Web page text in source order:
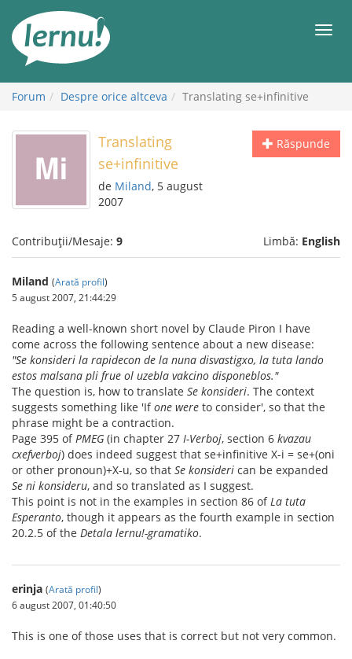
conținut
Forum Despre orice altceva Translating se+infinitive
Răspunde
Translating
se+infinitive
de Miland, 5 august
2007
Contribuții/Mesaje: 9 Limbă: English
Miland (Arată profil)
5 august 2007, 21:44:29
Reading a well-known short novel by Claude Piron I have
come across the following sentence about a new disease:
"Se konsideri la rapidecon de la nuna disvastigxo, la tuta lando
estos malsana pli frue ol uzebla vakcino disponeblos."
The question is, how to translate Se konsideri. The context
suggests something like 'Ifone were to consider', so that the
phrase might be a contraction.
Page 395 ofPMEG (in chapter 27 I-Verboj, section 6 kvazau
cxefverboj) does indeed suggest that se+infinitive X-i = se+(oni
or other pronoun)+X-u, so that Se konsideri can be expanded
Se ni konsideru, and so translated as I suggest.
This point is not in the examples in section 86 ofLa tuta
Esperanto, though it appears as the fourth example in section
20.2.5 of the Detala lernu!-gramatiko.
erinja (Arată profil)
6 august 2007, 01:40:50
This is one of those uses that is correct but not very common.